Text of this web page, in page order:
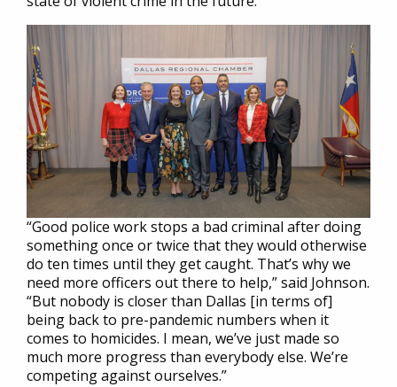
“Good police work stops a bad criminal after doing
something once or twice that they would otherwise
do ten times until they get caught. That’s why we
need more officers out there to help,” said Johnson.
“But nobody is closer than Dallas [in terms of]
being back to pre-pandemic numbers when it
comes to homicides. I mean, we’ve just made so
much more progress than everybody else. We’re
competing against ourselves.”